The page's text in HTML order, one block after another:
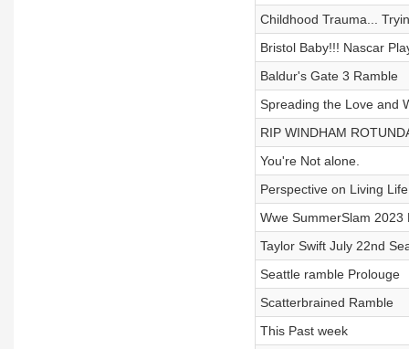
Childhood Trauma...
Bristol Baby!!! Nascar
Baldur's Gate 3 Ramble
Spreading the Love and
RIP WINDHAM
You're Not alone.
Perspective on Living Life
Wwe SummerSlam 2023
Taylor Swift July 22nd
Seattle ramble Prolouge
Scatterbrained Ramble
This Past week